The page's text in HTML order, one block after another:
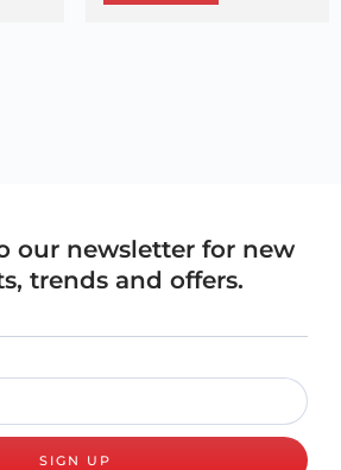
our newsletter for new
trends and offers.
SIGN UP